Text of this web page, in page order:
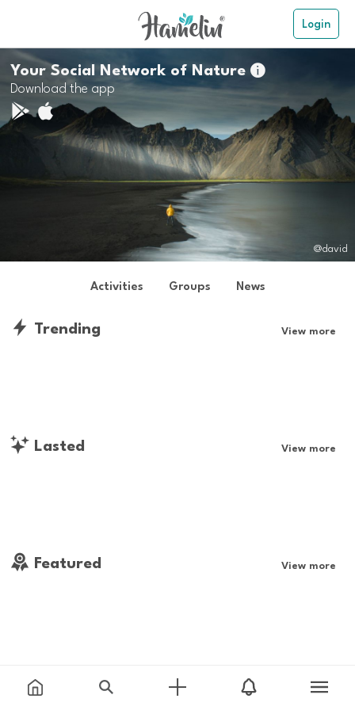
Login
Your Social Network of Nature
Download the app
@david
Activities Groups News
Trending View more
Lasted View more
Featured View more